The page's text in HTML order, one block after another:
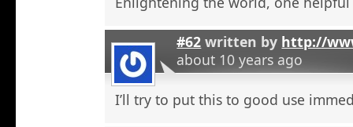
#62 written by http://
about 10 years ago
I’ll try to put this to good use